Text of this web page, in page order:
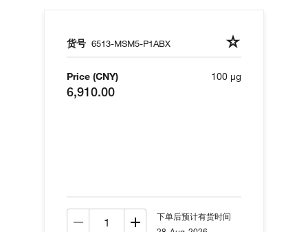
货号 6513-MSM5-P1ABX
Price (CNY)
6,910.00
100 µg
下单后预计有货时间